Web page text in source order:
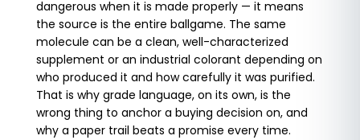
dangerous when it is made properly — it means
the source is the entire ballgame. The same
molecule can be a clean, well-characterized
supplement or an industrial colorant depending on
who produced it and how carefully it was purified.
That is why grade language, on its own, is the
wrong thing to anchor a buying decision on, and
why a paper trail beats a promise every time.